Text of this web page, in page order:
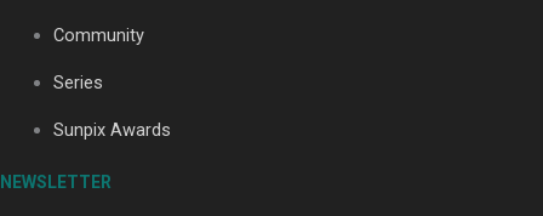
Community
Series
Sunpix Awards
NEWSLETTER